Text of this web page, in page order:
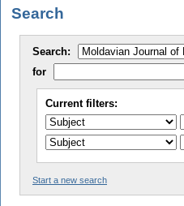
Search
Search:
for
Current filters:
Start a new search